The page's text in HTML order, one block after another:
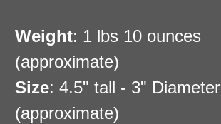
Weight: 1 lbs 10 ounces
(approximate)
Size: 4.5" tall - 3" Diameter
(approximate)